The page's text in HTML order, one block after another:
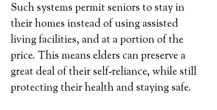
Such systems permit seniors to stay in
their homes instead of using assisted
living facilities, and at a portion of the
price. This means elders can preserve a
great deal of their self-reliance, while still
protecting their health and staying safe.